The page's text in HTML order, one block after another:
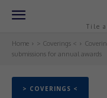
Tile
Home > Coverings <
submissions for annual awards
> COVERINGS <